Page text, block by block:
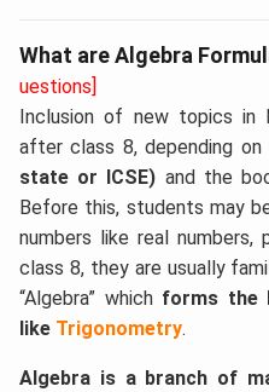
What are Algebra
uestions]
Inclusion of new topics in
after class 8, depending
state or ICSE) and the
Before this, students may
numbers like real
class 8, they are usually
“Algebra” which forms the
like Trigonometry.
Algebra is a branch of